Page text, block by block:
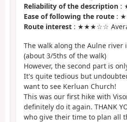
Reliability of the description :
Ease of following the route :
Route interest : ★★★☆☆
The walk along the Aulne river
(about 3/5ths of the walk)
However, the second part is
It's quite tedious but
want to see Kerluan Church!
This was our first hike with
definitely do it again. THANK
who give their time to plan all